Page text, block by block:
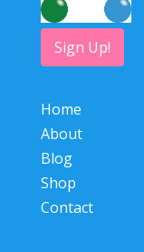
Sign Up!
Home
About
Blog
Shop
Contact